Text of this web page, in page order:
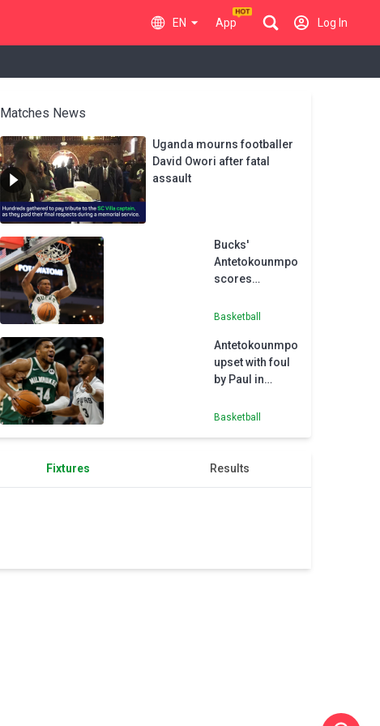
EN App Log In
Matches News
Uganda mourns footballer
David Owori after fatal
assault
Bucks'
Antetokounmpo
scores
record 64 in
Basketball
Antetokounmpo
upset with foul
by Paul in
Spurs
Basketball
Fixtures Results